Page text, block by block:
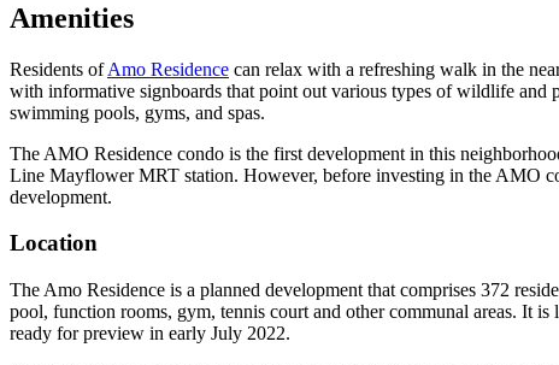
Amenities
Residents ofAmo Residence can relax with a refreshing walk in the
with informative signboards that point out various types of wildlife and
swimming pools, gyms, and spas.
The AMO Residence condo is the first development in this
Line Mayflower MRT station. However, before investing in the AMO
development.
Location
The Amo Residence is a planned development that comprises 372
pool, function rooms, gym, tennis court and other communal areas. It
ready for preview in early July 2022.